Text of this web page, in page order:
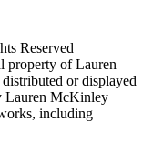
Reserved
property of Lauren
or displayed
Lauren McKinley
including